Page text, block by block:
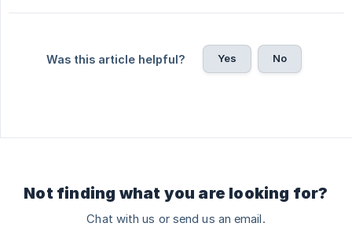
Was this article helpful? Yes No
Not finding what you are looking for?
Chat with us or send us an email.